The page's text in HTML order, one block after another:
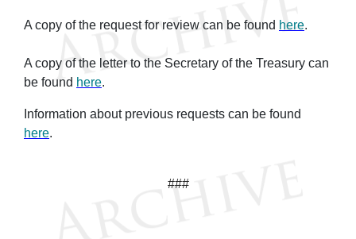
A copy of the request for review can be found here.
A copy of the letter to the Secretary of the Treasury can
be found here.
Information about previous requests can be found
here.
###